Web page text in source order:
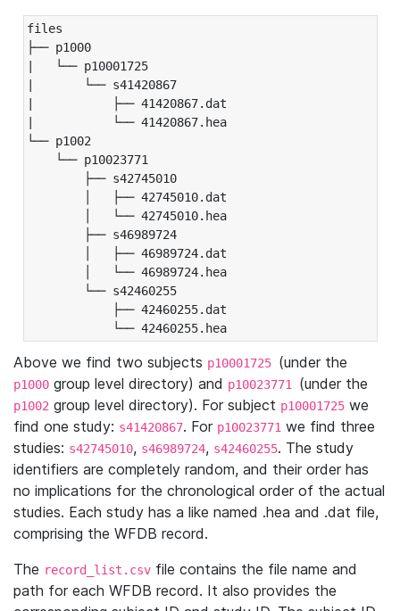
files
├── p1000
|   └── p10001725
|       └── s41420867
|           ├── 41420867.dat
|           └── 41420867.hea
└── p1002
└── p10023771
├── s42745010
│   ├── 42745010.dat
│   └── 42745010.hea
├── s46989724
│   ├── 46989724.dat
│   └── 46989724.hea
└── s42460255
├── 42460255.dat
└── 42460255.hea
Above we find two subjects p10001725 (under the
p1000 group level directory) and p10023771 (under the
p1002 group level directory). For subject p10001725 we
find one study: s41420867. For p10023771 we find three
studies: s42745010, s46989724, s42460255. The study
identifiers are completely random, and their order has
no implications for the chronological order of the actual
studies. Each study has a like named .hea and .dat file,
comprising the WFDB record.
The record_list.csv file contains the file name and
path for each WFDB record. It also provides the